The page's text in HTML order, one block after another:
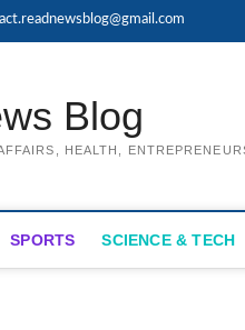
Blog
HEALTH,
SPORTS SCIENCE & TECH